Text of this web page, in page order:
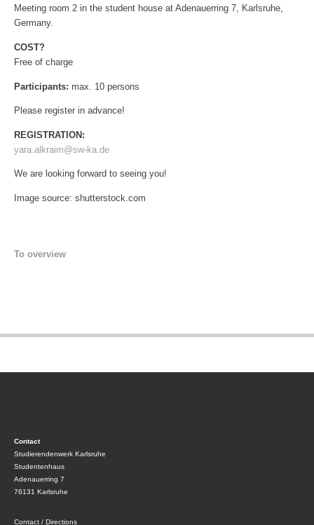
Meeting room 2 in the student house at Adenauerring 7, Karlsruhe,
Germany.
COST?
Free of charge
Participants: max. 10 persons
Please register in advance!
REGISTRATION:
yara.alkraim@sw-ka.de
We are looking forward to seeing you!
Image source: shutterstock.com
To overview
Contact
Studierendenwerk Karlsruhe
Studentenhaus
Adenauerring 7
76131 Karlsruhe
Contact / Directions